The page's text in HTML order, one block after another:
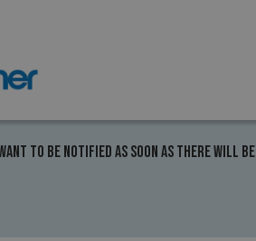
to be notified as soon as there will